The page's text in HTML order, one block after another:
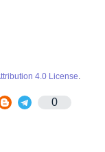
4.0 License.
0